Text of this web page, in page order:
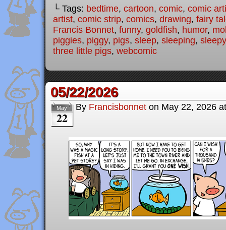
└ Tags: bedtime, cartoon, comic, comic
artist, comic strip, comics, drawing, fairy
Francis Bonnet, funny, goldfish, humor,
piggies, piggy, pigs, sleep, sleeping, sleepy
three little pigs, webcomic
05/22/2026
May
22
By Francisbonnet on May 22, 2026